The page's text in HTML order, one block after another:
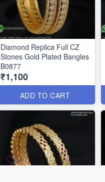
Diamond Replica Full CZ
Stones Gold Plated Bangles
B0877
₹1,100
ADD TO CART